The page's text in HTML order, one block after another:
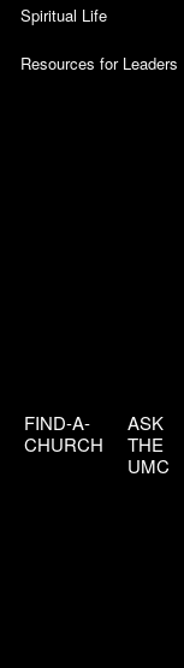
Spiritual Life
Resources for Leaders
FIND-A-
CHURCH
ASK
THE
UMC